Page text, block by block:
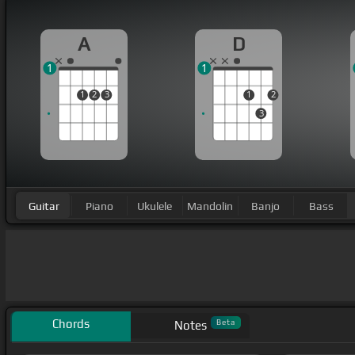
A
1 2 3
1
D
1
3
2
1
Guitar Piano Ukulele Mandolin Banjo Bass
Chords Notes Beta